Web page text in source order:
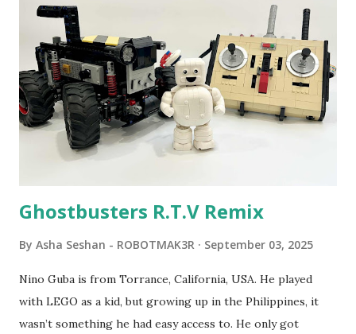
Seymour Papert demonstrated how children could control
robot "turtles" using LOGO, a programming language he
developed. 1988 - The collaboration between MIT and
LEGO resulted in LEGO TC Logo in 1988, which allowed
students to control LEGO models using computer
commands. The video shows Papert demonstrating TC
Logo. 1990 - LEGO TC Logo was hampered since the
computer. LEGO and MIT...
Ghostbusters R.T.V Remix
By Asha Seshan - ROBOTMAK3R September 03, 2025
Nino Guba is from Torrance, California, USA. He played
with LEGO as a kid, but growing up in the Philippines, it
wasn’t something he had easy access to. He only got